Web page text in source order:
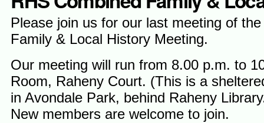
Please join us for our last meeting of
Family & Local History Meeting.
Our meeting will run from 8.00 p.m. to
Room, Raheny Court. (This is a
in Avondale Park, behind Raheny
New members are welcome to join.